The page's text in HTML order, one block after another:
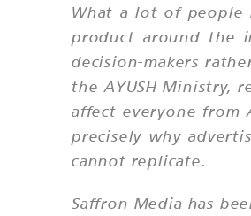
What a lot of people
product around the
decision-makers
the AYUSH Ministry,
affect everyone from
precisely why
cannot replicate.
Saffron Media has